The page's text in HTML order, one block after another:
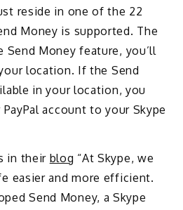
reside in one of the 22
Money is supported. The
Money feature, you’ll
location. If the Send
in your location, you
account to your Skype
in their blog “At Skype, we
easier and more efficient.
Send Money, a Skype